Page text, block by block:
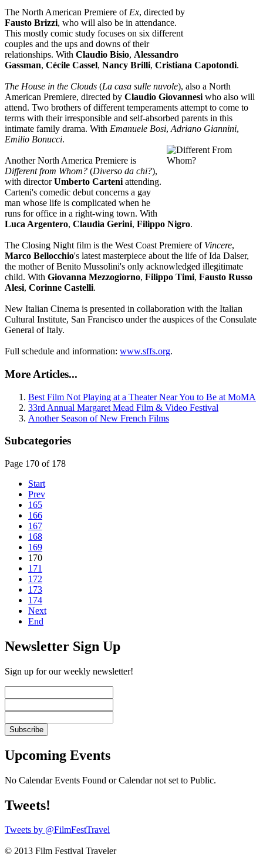
The North American Premiere of Ex, directed by
Fausto Brizzi, who will also be in attendance.
This mostly comic study focuses on six different
couples and the ups and downs of their
relationships. With Claudio Bisio, Alessandro
Gassman, Cécile Cassel, Nancy Brilli, Cristiana Capotondi.
The House in the Clouds (La casa sulle nuvole), also a North
American Premiere, directed by Claudio Giovannesi who also will
attend. Two brothers of different temperaments attempt to come to
terms with their irresponsible and self-absorbed parents in this
intimate family drama. With Emanuele Bosi, Adriano Giannini,
Emilio Bonucci.
Another North America Premiere is
Different from Whom? (Diverso da chi?),
with directorUmberto Carteni attending.
Carteni's comedic debut concerns a gay
man whose life is complicated when he
runs for office in a right-wing town. With
Luca Argentero, Claudia Gerini, Filippo Nigro.
The Closing Night film is the West Coast Premiere of Vincere,
Marco Bellocchio's latest masterpiece about the life of Ida Dalser,
the mother of Benito Mussolini's only acknowledged illegitimate
child. With Giovanna Mezzogiorno, Filippo Timi, Fausto Russo
Alesi, Corinne Castelli.
New Italian Cinema is presented in collaboration with the Italian
Cultural Institute, San Francisco under the auspices of the Consulate
General of Italy.
Full schedule and information: www.sffs.org.
More Articles...
Best Film Not Playing at a Theater Near You to Be at MoMA
33rd Annual Margaret Mead Film & Video Festival
Another Season of New French Films
Subcategories
Page 170 of 178
Start
Prev
165
166
167
168
169
170
171
172
173
174
Next
End
Newsletter Sign Up
Sign up for our weekly newsletter!
Upcoming Events
No Calendar Events Found or Calendar not set to Public.
Tweets!
Tweets by @FilmFestTravel
© 2013 Film Festival Traveler